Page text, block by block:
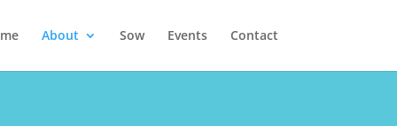
About Sow Events Contact